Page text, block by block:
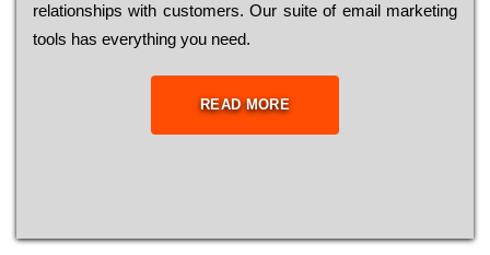
relationships with customers. Our suite of email marketing
tools has everything you need.
READ MORE